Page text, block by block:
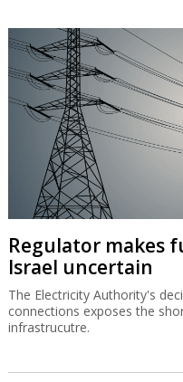
Regulator makes
Israel uncertain
The Electricity Authority's
connections exposes the
infrastrucutre.